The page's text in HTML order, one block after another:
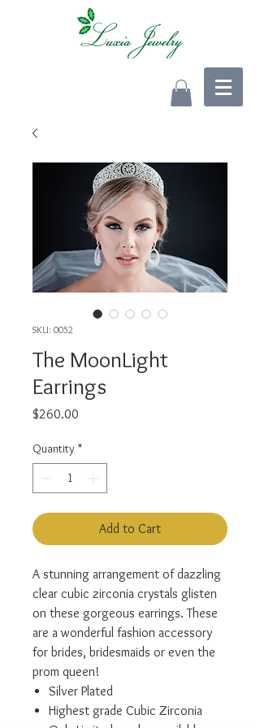
SKU: 0052
The MoonLight
Earrings
$260.00
Quantity *
Add to Cart
A stunning arrangement of dazzling
clear cubic zirconia crystals glisten
on these gorgeous earrings. These
are a wonderful fashion accessory
for brides, bridesmaids or even the
prom queen!
Silver Plated
Highest grade Cubic Zirconia